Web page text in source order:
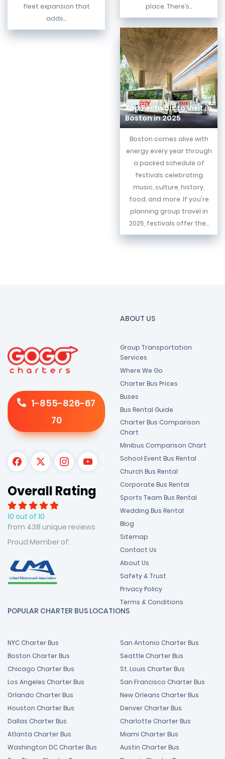
fleet expansion that
adds...
place. There’s...
Top Festivals to Visit in
Boston in 2025
Boston comes alive with
energy every year through
a packed schedule of
festivals celebrating
music, culture, history,
food, and more. If you're
planning group travel in
2025, festivals offer the...
1-855-826-67
70
Overall Rating
10 out of 10
from 438 unique reviews
Proud Member of:
ABOUT US
Group Transportation
Services
Where We Go
Charter Bus Prices
Buses
Bus Rental Guide
Charter Bus Comparison
Chart
Minibus Comparison Chart
School Event Bus Rental
Church Bus Rental
Corporate Bus Rental
Sports Team Bus Rental
Wedding Bus Rental
Blog
Sitemap
Contact Us
About Us
Safety & Trust
Privacy Policy
Terms & Conditions
POPULAR CHARTER BUS LOCATIONS
NYC Charter Bus
Boston Charter Bus
Chicago Charter Bus
Los Angeles Charter Bus
Orlando Charter Bus
Houston Charter Bus
Dallas Charter Bus
Atlanta Charter Bus
Washington DC Charter Bus
San Antonio Charter Bus
Seattle Charter Bus
St. Louis Charter Bus
San Francisco Charter Bus
New Orleans Charter Bus
Denver Charter Bus
Charlotte Charter Bus
Miami Charter Bus
Austin Charter Bus